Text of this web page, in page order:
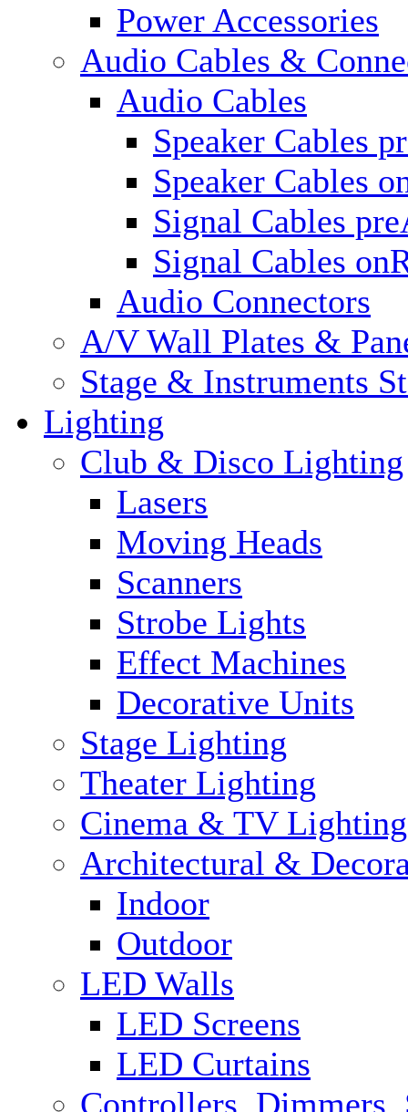
Power Accessories
Audio Cables &
Audio Cables
Speaker Cables
Speaker Cables
Signal Cables
Signal Cables
Audio Connectors
A/V Wall Plates &
Stage & Instruments
Lighting
Club & Disco Lighting
Lasers
Moving Heads
Scanners
Strobe Lights
Effect Machines
Decorative Units
Stage Lighting
Theater Lighting
Cinema & TV Lighting
Architectural &
Indoor
Outdoor
LED Walls
LED Screens
LED Curtains
Controllers, Dimmers,